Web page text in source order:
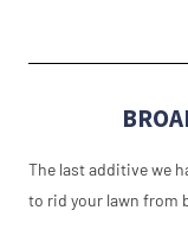
The last additive we
to rid your lawn from